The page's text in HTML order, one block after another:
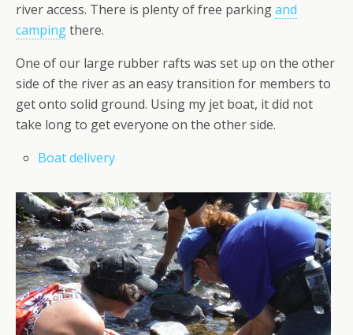
river access. There is plenty of free parkingand
campingthere.
One of our large rubber rafts was set up on the other
side of the river as an easy transition for members to
get onto solid ground. Using my jet boat, it did not
take long to get everyone on the other side.
Boat delivery